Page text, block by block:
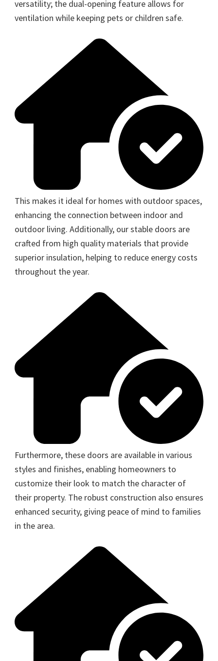
versatility; the dual-opening feature allows for
ventilation while keeping pets or children safe.
This makes it ideal for homes with outdoor spaces,
enhancing the connection between indoor and
outdoor living. Additionally, our stable doors are
crafted from high quality materials that provide
superior insulation, helping to reduce energy costs
throughout the year.
Furthermore, these doors are available in various
styles and finishes, enabling homeowners to
customize their look to match the character of
their property. The robust construction also ensures
enhanced security, giving peace of mind to families
in the area.